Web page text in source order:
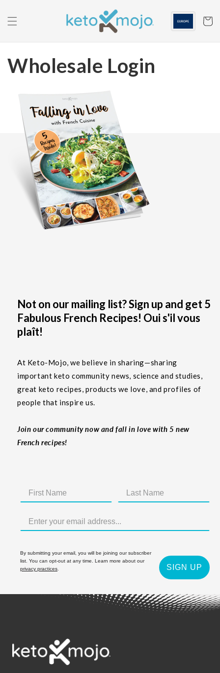
content
Cart
Wholesale Login
Not on our mailing list? Sign up and get 5
Fabulous French Recipes! Oui s'il vous
plaît!
At Keto-Mojo, we believe in sharing—sharing
important keto community news, science and studies,
great keto recipes, products we love, and profiles of
people that inspire us.
Join our community now and fall in love with 5 new
French recipes!
By submitting your email, you will be joining our subscriber
list. You can opt-out at any time. Learn more about our
privacy practices
SIGN UP